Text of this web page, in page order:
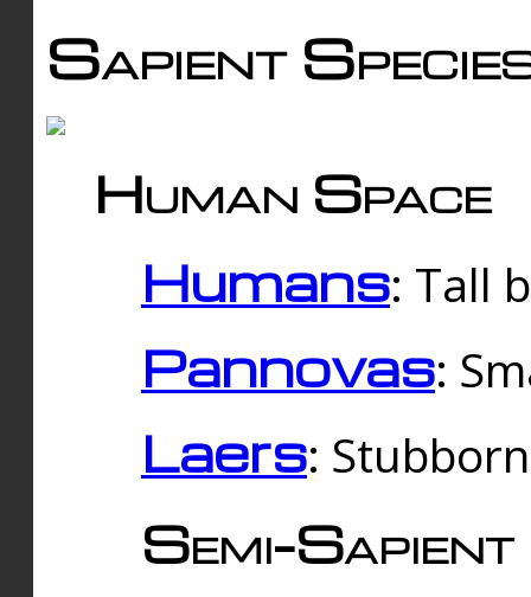
Sapient
Human Space
Humans: Tall
Pannovas:
Laers:
Semi-